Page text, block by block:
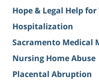
Hope & Legal Help
Hospitalization
Sacramento Medical
Nursing Home Abuse
Placental Abruption